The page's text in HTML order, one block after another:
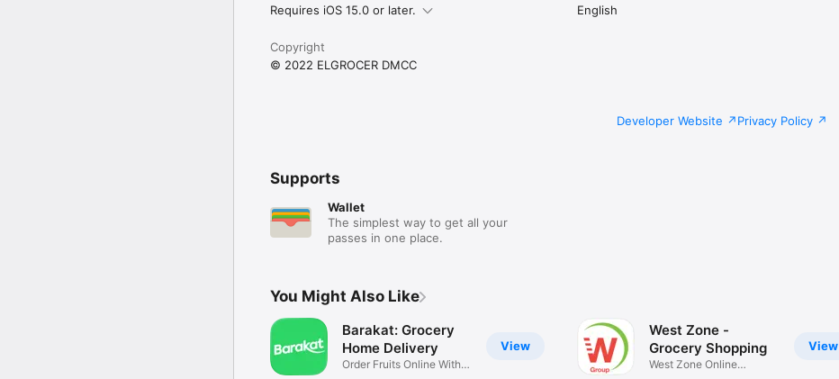
Requires iOS 15.0 or later.
English
Copyright
© 2022 ELGROCER DMCC
Developer Website Privacy Policy
Supports
Wallet
The simplest way to get all your
passes in one place.
You Might Also Like
View
Barakat: Grocery
Home Delivery
Order Fruits Online With
View
West Zone -
Grocery Shopping
West Zone Online